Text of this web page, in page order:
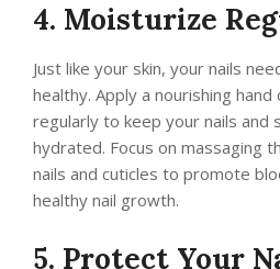
4. Moisturize
Just like your skin, your nails
healthy. Apply a nourishing
regularly to keep your nails and
hydrated. Focus on massaging
nails and cuticles to promote
healthy nail growth.
5. Protect Your